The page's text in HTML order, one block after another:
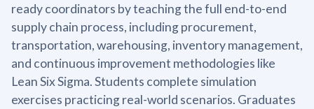
ready coordinators by teaching the full end-to-end
supply chain process, including procurement,
transportation, warehousing, inventory management,
and continuous improvement methodologies like
Lean Six Sigma. Students complete simulation
exercises practicing real-world scenarios. Graduates